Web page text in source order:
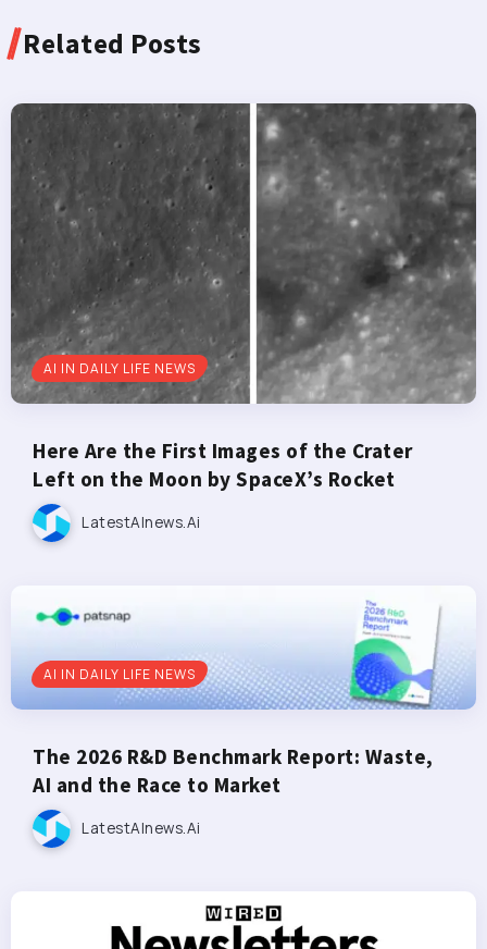
Related Posts
AI IN DAILY LIFE NEWS
Here Are the First Images of the Crater
Left on the Moon by SpaceX’s Rocket
LatestAInews.ai
AI IN DAILY LIFE NEWS
The 2026 R&D Benchmark Report: Waste,
AI and the Race to Market
LatestAInews.ai